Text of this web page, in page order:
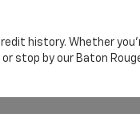
history. Whether
stop by our Baton